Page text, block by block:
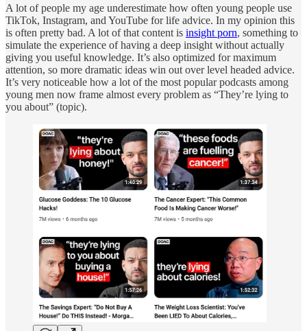
A lot of people my age underestimate how often young people use
TikTok, Instagram, and YouTube for life advice. In my opinion this
is often pretty bad. A lot of that content is insight porn, something to
simulate the experience of having a deep insight without actually
giving you useful knowledge. It’s also optimized for maximum
attention, so more dramatic ideas win out over level headed advice.
It’s very noticeable how a lot of the most popular podcasts among
young men now frame almost every problem as “They’re lying to
you about” (topic).